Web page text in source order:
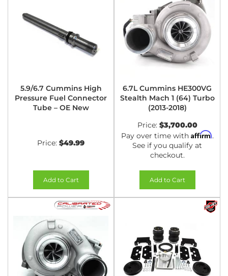
5.9/6.7 Cummins High
Pressure Fuel Connector
Tube – OE New
Price: $49.99
Add to Cart
6.7L Cummins HE300VG
Stealth Mach 1 (64) Turbo
(2013-2018)
Price: $3,700.00
Pay over time with Affirm.
See if you qualify at
checkout.
Add to Cart